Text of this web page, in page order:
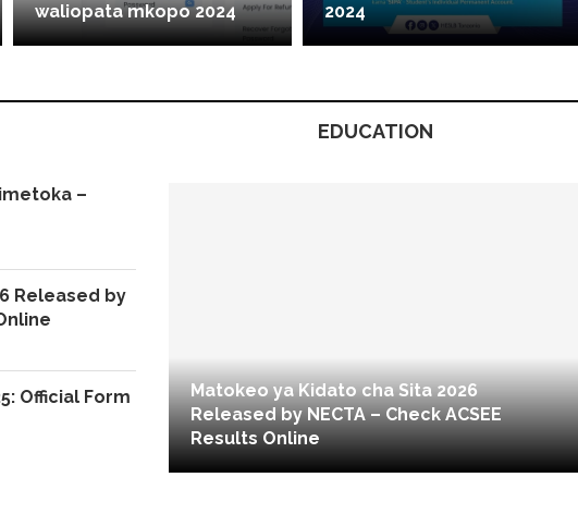
waliopata mkopo 2024
2024
EDUCATION
–
Released by
Official Form
Matokeo ya Kidato cha Sita 2026
Released by NECTA – Check ACSEE
Results Online